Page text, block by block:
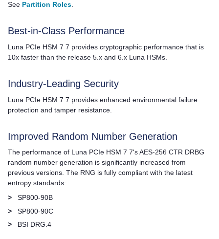
See Partition Roles.
Best-in-Class Performance
Luna PCIe HSM 7 7 provides cryptographic performance that is
10x faster than the release 5.x and 6.x Luna HSMs.
Industry-Leading Security
Luna PCIe HSM 7 7 provides enhanced environmental failure
protection and tamper resistance.
Improved Random Number Generation
The performance of Luna PCIe HSM 7 7's AES-256 CTR DRBG
random number generation is significantly increased from
previous versions. The RNG is fully compliant with the latest
entropy standards:
>
SP800-90B
>
SP800-90C
>
BSI DRG.4